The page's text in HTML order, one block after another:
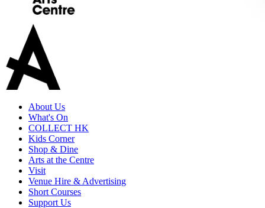
About Us
What's On
COLLECT HK
Kids Corner
Shop & Dine
Arts at the Centre
Visit
Venue Hire & Advertising
Short Courses
Support Us